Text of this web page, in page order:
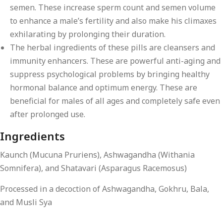
semen. These increase sperm count and semen volume
to enhance a male’s fertility and also make his climaxes
exhilarating by prolonging their duration.
The herbal ingredients of these pills are cleansers and
immunity enhancers. These are powerful anti-aging and
suppress psychological problems by bringing healthy
hormonal balance and optimum energy. These are
beneficial for males of all ages and completely safe even
after prolonged use.
Ingredients
Kaunch (Mucuna Pruriens), Ashwagandha (Withania
Somnifera), and Shatavari (Asparagus Racemosus)
Processed in a decoction of Ashwagandha, Gokhru, Bala,
and Musli Sya